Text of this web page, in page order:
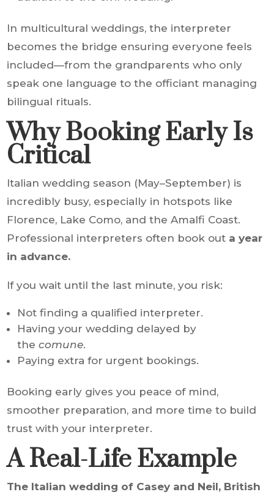
In multicultural weddings, the interpreter
becomes the bridge ensuring everyone feels
included—from the grandparents who only
speak one language to the officiant managing
bilingual rituals.
Why Booking Early Is
Critical
Italian wedding season (May–September) is
incredibly busy, especially in hotspots like
Florence, Lake Como, and the Amalfi Coast.
Professional interpreters often book out a year
in advance.
If you wait until the last minute, you risk:
Not finding a qualified interpreter.
Having your wedding delayed by
thecomune.
Paying extra for urgent bookings.
Booking early gives you peace of mind,
smoother preparation, and more time to build
trust with your interpreter.
A Real-Life Example
The Italian wedding of Casey and Neil, British